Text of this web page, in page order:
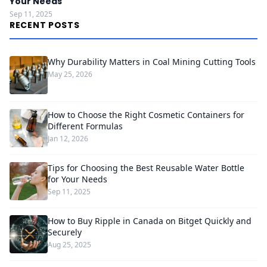
Sep 11, 2025
RECENT POSTS
Why Durability Matters in Coal Mining Cutting Tools
May 25, 2026
How to Choose the Right Cosmetic Containers for
Different Formulas
Jan 12, 2026
Tips for Choosing the Best Reusable Water Bottle
for Your Needs
Sep 11, 2025
How to Buy Ripple in Canada on Bitget Quickly and
Securely
Aug 25, 2025